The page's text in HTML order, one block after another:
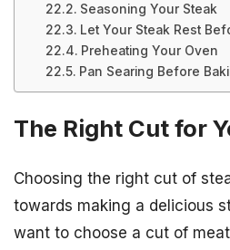
Seasoning Your Steak
Let Your Steak Rest
Preheating Your Oven
Pan Searing Before
The Right Cut for
Choosing the right cut of
towards making a delicious
want to choose a cut of